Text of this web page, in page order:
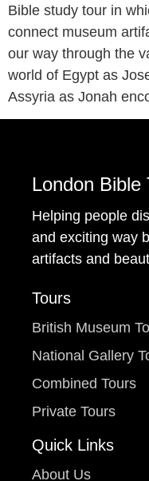
Bible study tour in
connect museum
our way through the
world of Egypt as
Assyria as Jonah
London Bible
Helping people
and exciting way
artifacts and
Tours
British Museum
National Gallery
Combined Tours
Private Tours
Quick Links
About Us